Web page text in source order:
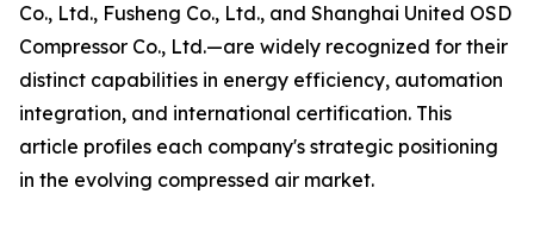
Co., Ltd., Fusheng Co., Ltd., and Shanghai United OSD
Compressor Co., Ltd.—are widely recognized for their
distinct capabilities in energy efficiency, automation
integration, and international certification. This
article profiles each company's strategic positioning
in the evolving compressed air market.